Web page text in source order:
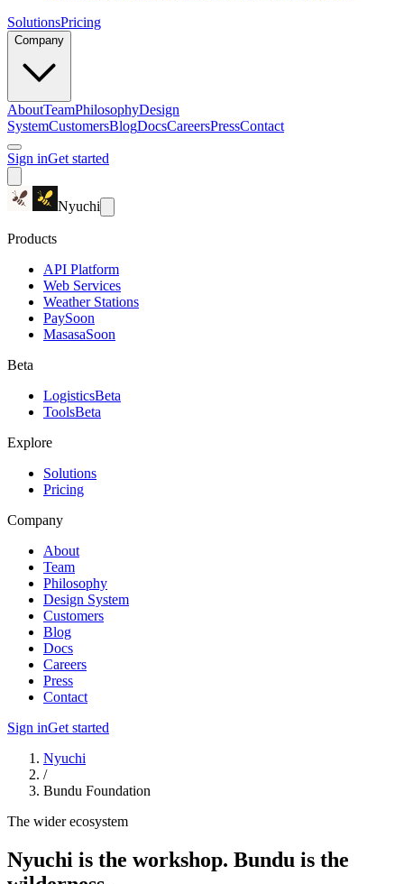
SolutionsPricing
Company
AboutTeamPhilosophyDesign
SystemCustomersBlogDocsCareersPressContact
Sign inGet started
Nyuchi
Products
API Platform
Web Services
Weather Stations
PaySoon
MasasaSoon
Beta
LogisticsBeta
ToolsBeta
Explore
Solutions
Pricing
Company
About
Team
Philosophy
Design System
Customers
Blog
Docs
Careers
Press
Contact
Sign inGet started
Nyuchi
/
Bundu Foundation
The wider ecosystem
Nyuchi is the workshop. Bundu is the